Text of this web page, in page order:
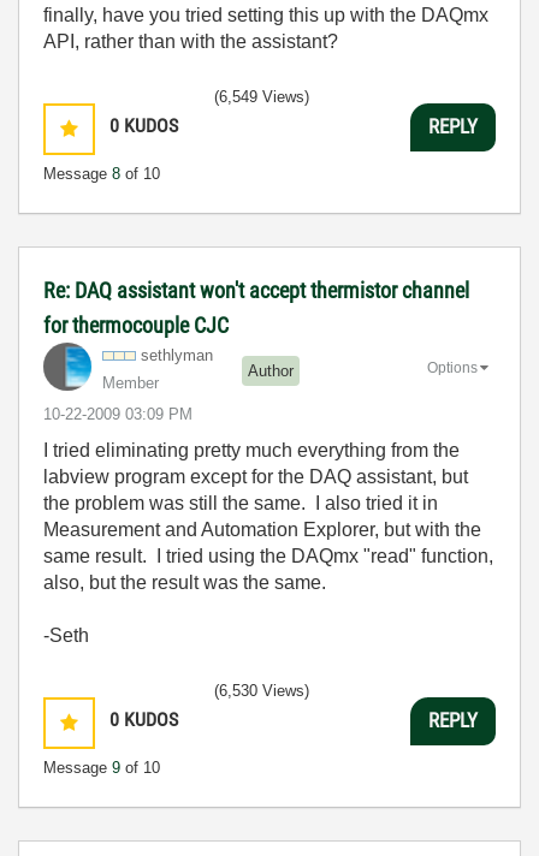
finally, have you tried setting this up with the DAQmx
API, rather than with the assistant?
0 KUDOS
Message 8 of 10
(6,549 Views)
REPLY
Re: DAQ assistant won't accept thermistor channel
for thermocouple CJC
sethlyman
Member
Author
‎10-22-2009 03:09 PM
Options
I tried eliminating pretty much everything from the
labview program except for the DAQ assistant, but
the problem was still the same. I also tried it in
Measurement and Automation Explorer, but with the
same result. I tried using the DAQmx "read" function,
also, but the result was the same.
-Seth
0 KUDOS
Message 9 of 10
(6,530 Views)
REPLY